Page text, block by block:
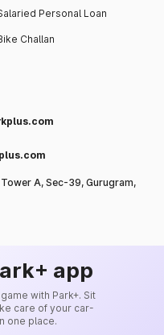
Personal Loan
Challan
A, Sec-39, Gurugram,
app
with Park+. Sit
care of your car-
one place.